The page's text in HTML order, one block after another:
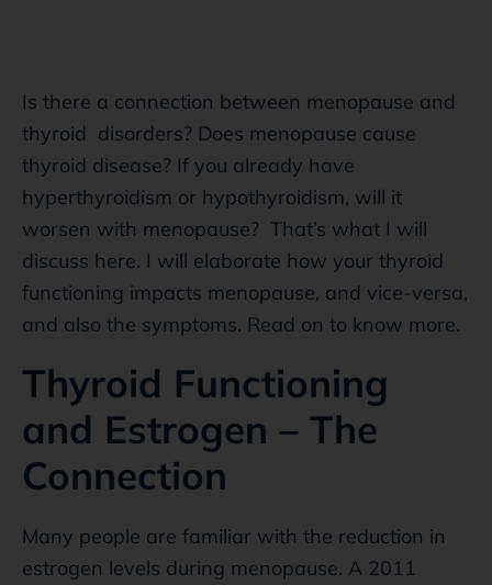
Is there a connection between menopause and
thyroid disorders? Does menopause cause
thyroid disease? If you already have
hyperthyroidism or hypothyroidism, will it
worsen with menopause? That’s what I will
discuss here. I will elaborate how your thyroid
functioning impacts menopause, and vice-versa,
and also the symptoms. Read on to know more.
Thyroid Functioning
and Estrogen – The
Connection
Many people are familiar with the reduction in
estrogen levels during menopause. A 2011